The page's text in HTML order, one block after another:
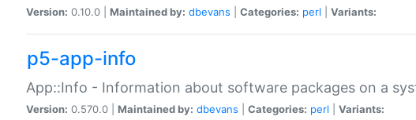
Version: 0.10.0 | Maintained by: dbevans Categories: perl Variants:
p5-app-info
App::Info - Information about software packages on a
Version: 0.570.0 | Maintained by: dbevans Categories: perl Variants: